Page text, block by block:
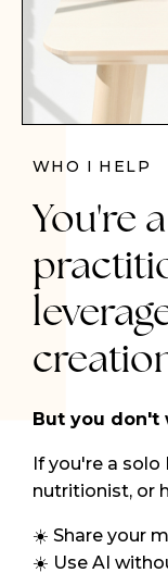
WHO I HELP
You're
But you don't
If you're a solo
nutritionist, or
☀️ Share your
☀️ Use AI